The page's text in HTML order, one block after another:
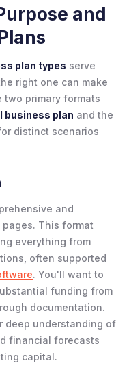
and
plan types serve
right one can make
two primary formats
business plan and the
distinct scenarios
and
This format
everything from
often supported
. You'll want to
funding from
documentation.
deep understanding of
financial forecasts
capital.